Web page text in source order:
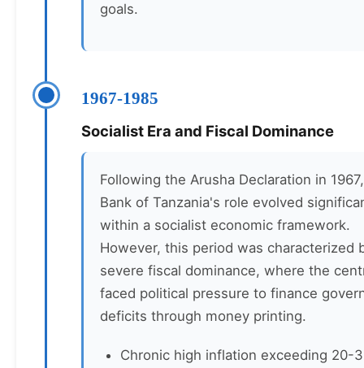
goals.
1967-1985
Socialist Era and Fiscal Dominance
Following the Arusha Declaration in
Bank of Tanzania's role evolved
within a socialist economic framework.
However, this period was characterized
severe fiscal dominance, where the
faced political pressure to finance
deficits through money printing.
Chronic high inflation exceeding 20-